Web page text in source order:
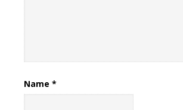
Name *